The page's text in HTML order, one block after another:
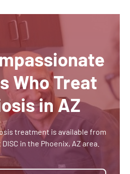
Who Treat
in AZ
treatment is available from
in the Phoenix, AZ area.